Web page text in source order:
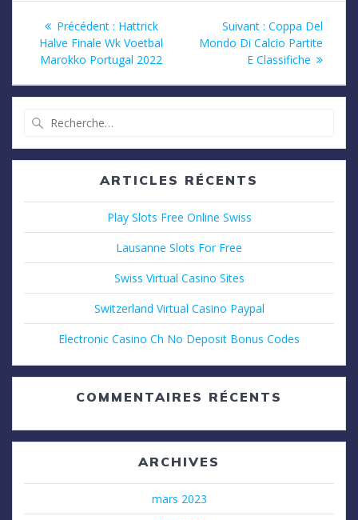
Navigation
l’article
Précédent : Article
précédent
:
Hattrick
Halve Finale Wk Voetbal
Marokko Portugal 2022
Suivant : Article
suivant
:
Coppa Del
Mondo Di Calcio Partite
E Classifiche
:
ARTICLES RÉCENTS
Play Slots Free Online Swiss
Lausanne Slots For Free
Swiss Virtual Casino Sites
Switzerland Virtual Casino Paypal
Electronic Casino Ch No Deposit Bonus Codes
COMMENTAIRES RÉCENTS
ARCHIVES
mars 2023